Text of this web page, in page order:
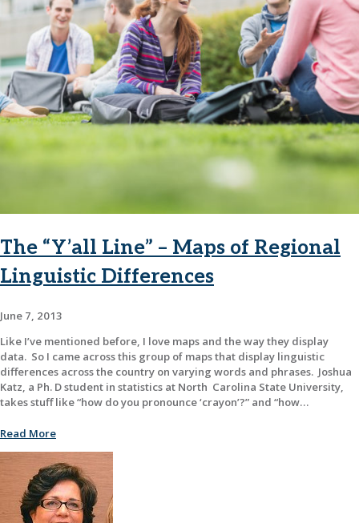
The “Y’all Line” – Maps of Regional
Linguistic Differences
June 7, 2013
Like I’ve mentioned before, I love maps and the way they display
data. So I came across this group of maps that display linguistic
differences across the country on varying words and phrases. Joshua
Katz, a Ph. D student in statistics at North Carolina State University,
takes stuff like “how do you pronounce ‘crayon’?” and “how…
Read More